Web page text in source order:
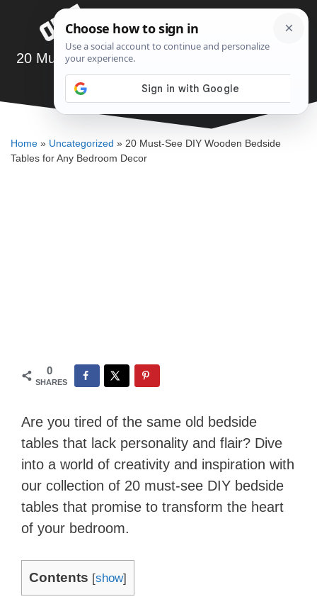
content
20 Must-See DIY Wooden Bedside Tables for
Any Bedroom Decor
SAWSHUB TEAM
Home » Uncategorized » 20 Must-See DIY Wooden Bedside
Tables for Any Bedroom Decor
0
SHARES
Are you tired of the same old bedside
tables that lack personality and flair? Dive
into a world of creativity and inspiration with
our collection of 20 must-see DIY bedside
tables that promise to transform the heart
of your bedroom.
Contents [show]